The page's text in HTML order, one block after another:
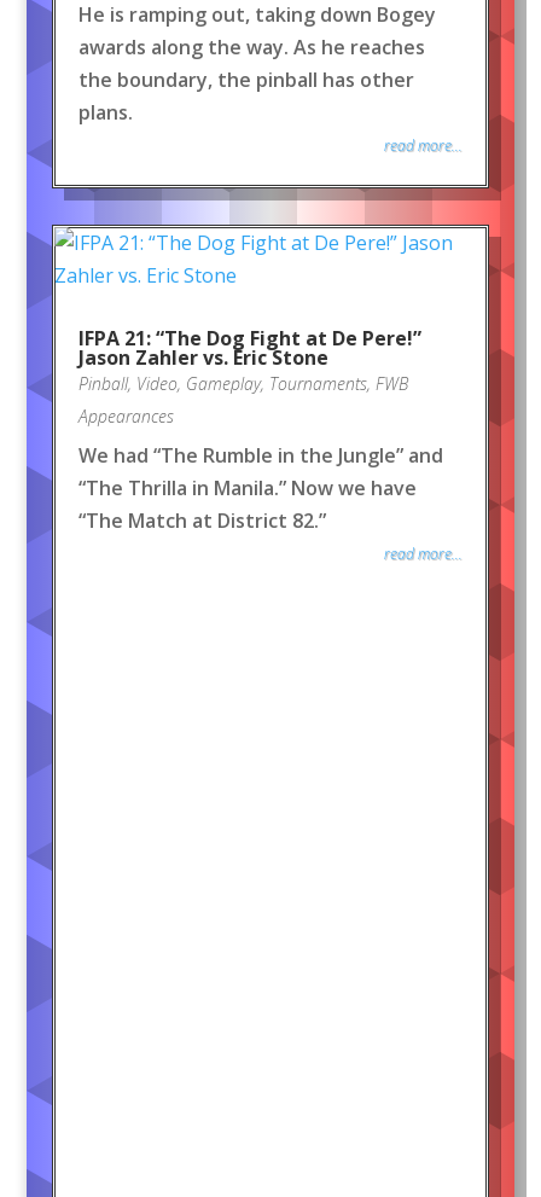
He is ramping out, taking down Bogey
awards along the way. As he reaches
the boundary, the pinball has other
plans.
read more...
IFPA 21: “The Dog Fight at De Pere!”
Jason Zahler vs. Eric Stone
Pinball, Video, Gameplay, Tournaments, FWB
Appearances
We had “The Rumble in the Jungle” and
“The Thrilla in Manila.” Now we have
“The Match at District 82.”
read more...